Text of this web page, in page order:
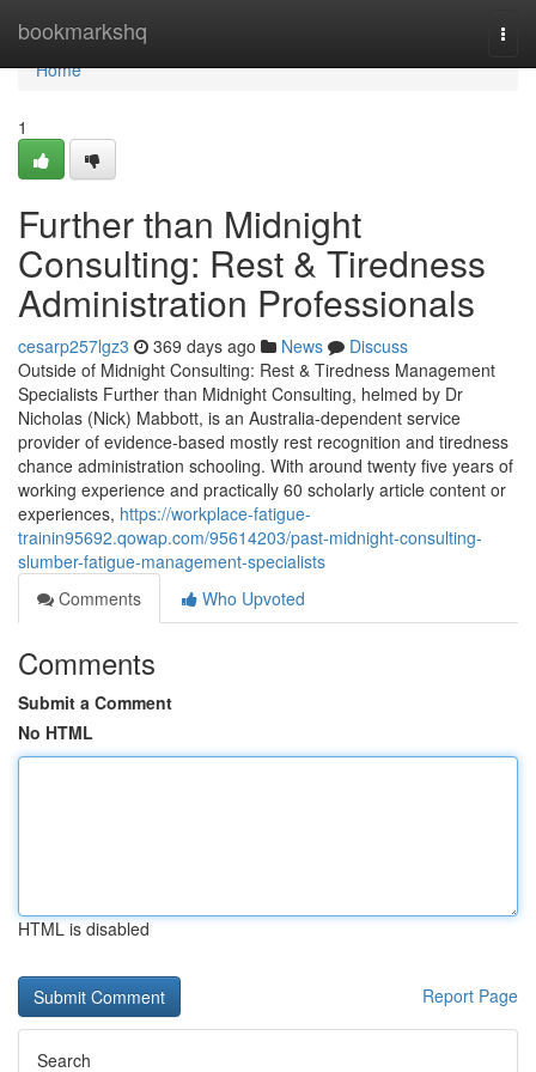
bookmarkshq
Home
Home
1
Further than Midnight
Consulting: Rest & Tiredness
Administration Professionals
cesarp257lgz3 369 days ago News
Discuss
Outside of Midnight Consulting: Rest & Tiredness Management
Specialists Further than Midnight Consulting, helmed by Dr
Nicholas (Nick) Mabbott, is an Australia‑dependent service
provider of evidence‑based mostly rest recognition and tiredness
chance administration schooling. With around twenty five years of
working experience and practically 60 scholarly article content or
experiences, https://workplace-fatigue-
trainin95692.qowap.com/95614203/past-midnight-consulting-
slumber-fatigue-management-specialists
Comments
Who Upvoted
Comments
Submit a Comment
No HTML
HTML is disabled
Report Page
Search